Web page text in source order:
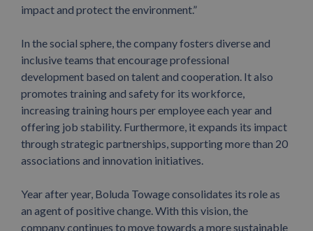
impact and protect the environment.”
In the social sphere, the company fosters diverse and
inclusive teams that encourage professional
development based on talent and cooperation. It also
promotes training and safety for its workforce,
increasing training hours per employee each year and
offering job stability. Furthermore, it expands its impact
through strategic partnerships, supporting more than 20
associations and innovation initiatives.
Year after year, Boluda Towage consolidates its role as
an agent of positive change. With this vision, the
company continues to move towards a more sustainable